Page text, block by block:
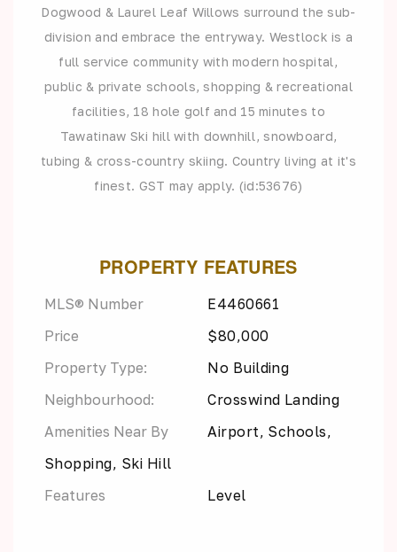
Dogwood & Laurel Leaf Willows surround the sub-
division and embrace the entryway. Westlock is a
full service community with modern hospital,
public & private schools, shopping & recreational
facilities, 18 hole golf and 15 minutes to
Tawatinaw Ski hill with downhill, snowboard,
tubing & cross-country skiing. Country living at it's
finest. GST may apply. (id:53676)
PROPERTY FEATURES
MLS® Number
E4460661
Price
$80,000
Property Type:
No Building
Neighbourhood:
Crosswind Landing
Amenities Near By
Airport, Schools,
Shopping, Ski Hill
Features
Level